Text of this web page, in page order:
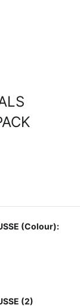
(Colour):
(2)